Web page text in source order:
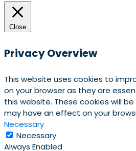
Close
Privacy Overview
This website uses cookies to
on your browser as they are
this website. These cookies will
may have an effect on your
Necessary
Necessary
Always Enabled